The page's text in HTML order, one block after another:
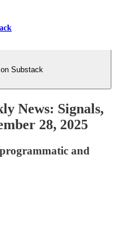
Substack
News: Signals,
28, 2025
and